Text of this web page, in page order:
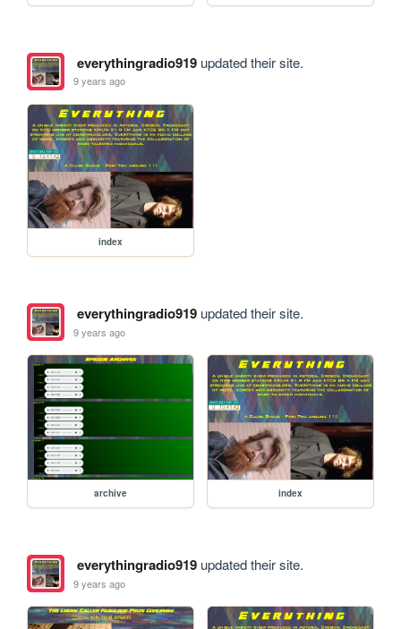
everythingradio919updated their site.
9 years ago
index
everythingradio919updated their site.
9 years ago
archive index
everythingradio919updated their site.
9 years ago